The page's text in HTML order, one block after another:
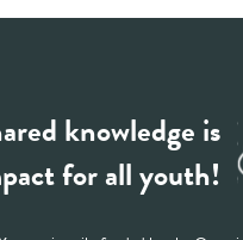
knowledge is
for all youth!